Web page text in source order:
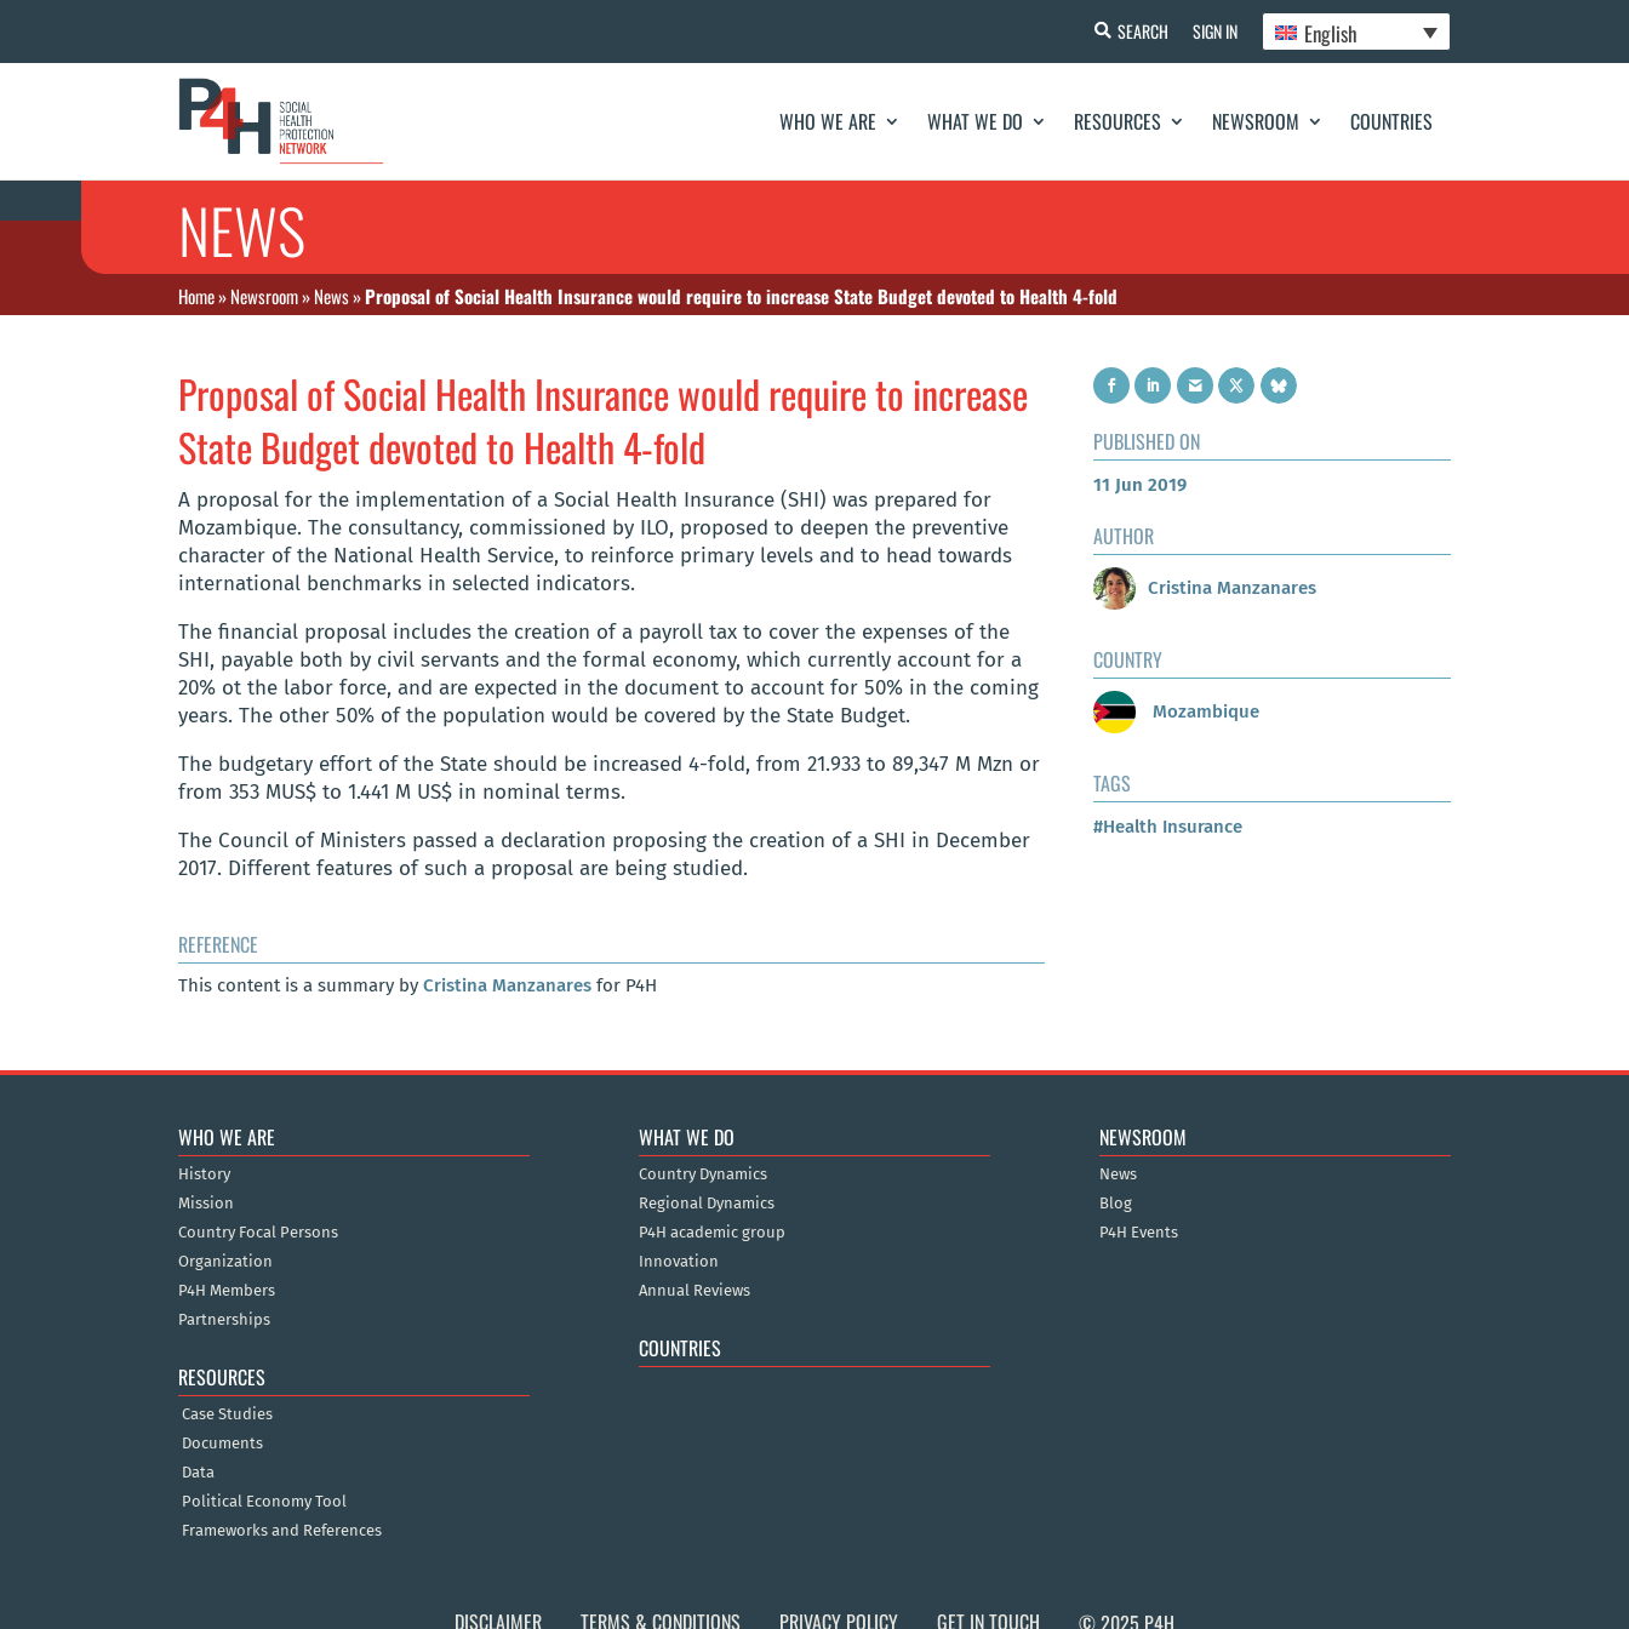
SEARCH SIGN IN English
WHO WE ARE WHAT WE DO RESOURCES NEWSROOM COUNTRIES
NEWS
Home»Newsroom»News»Proposal of Social Health Insurance would require to increase State Budget devoted to Health 4-fold
Proposal of Social Health Insurance would require to increase
State Budget devoted to Health 4-fold
A proposal for the implementation of a Social Health Insurance (SHI) was prepared for
Mozambique. The consultancy, commissioned by ILO, proposed to deepen the preventive
character of the National Health Service, to reinforce primary levels and to head towards
international benchmarks in selected indicators.
The financial proposal includes the creation of a payroll tax to cover the expenses of the
SHI, payable both by civil servants and the formal economy, which currently account for a
20% ot the labor force, and are expected in the document to account for 50% in the coming
years. The other 50% of the population would be covered by the State Budget.
The budgetary effort of the State should be increased 4-fold, from 21.933 to 89,347 M Mzn or
from 353 MUS$ to 1.441 M US$ in nominal terms.
The Council of Ministers passed a declaration proposing the creation of a SHI in December
2017. Different features of such a proposal are being studied.
REFERENCE
This content is a summary by Cristina Manzanares for P4H
PUBLISHED ON
11 Jun 2019
AUTHOR
Cristina Manzanares
COUNTRY
Mozambique
TAGS
#Health Insurance
WHO WE ARE
History
Mission
Country Focal Persons
Organization
P4H Members
Partnerships
RESOURCES
Case Studies
Documents
Data
Political Economy Tool
Frameworks and References
WHAT WE DO
Country Dynamics
Regional Dynamics
P4H academic group
Innovation
Annual Reviews
COUNTRIES
NEWSROOM
News
Blog
P4H Events
DISCLAIMER TERMS & CONDITIONS PRIVACY POLICY GET IN TOUCH © 2025 P4H